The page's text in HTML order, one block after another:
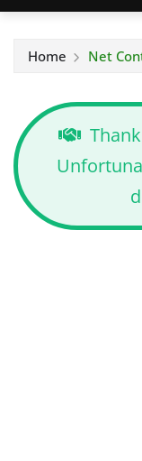
Home Net